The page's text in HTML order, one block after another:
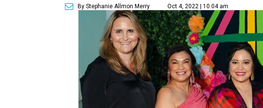
By Stephanie Allmon Merry Oct 4, 2022 | 10:04 am